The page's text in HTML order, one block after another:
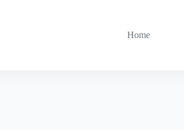
Home